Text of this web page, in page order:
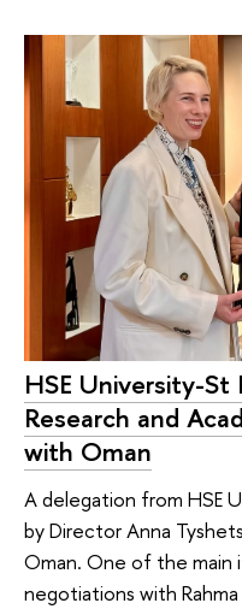
HSE University-
Research and
with Oman
A delegation from HSE
by Director Anna
Oman. One of the main
negotiations with